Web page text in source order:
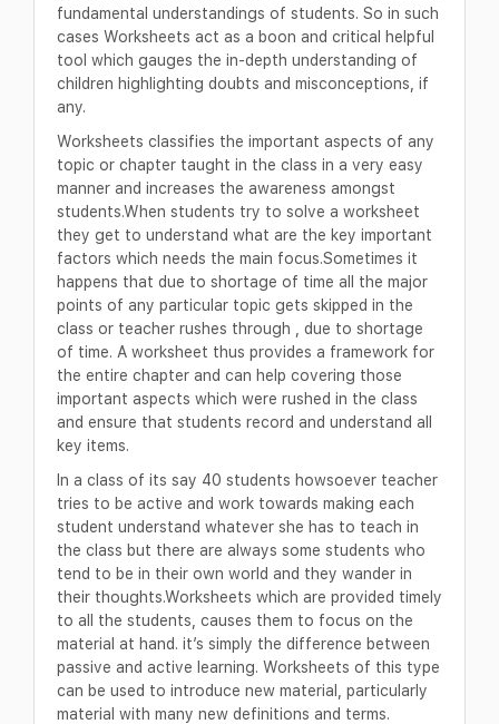
fundamental understandings of students. So in such
cases Worksheets act as a boon and critical helpful
tool which gauges the in-depth understanding of
children highlighting doubts and misconceptions, if
any.
Worksheets classifies the important aspects of any
topic or chapter taught in the class in a very easy
manner and increases the awareness amongst
students.When students try to solve a worksheet
they get to understand what are the key important
factors which needs the main focus.Sometimes it
happens that due to shortage of time all the major
points of any particular topic gets skipped in the
class or teacher rushes through , due to shortage
of time. A worksheet thus provides a framework for
the entire chapter and can help covering those
important aspects which were rushed in the class
and ensure that students record and understand all
key items.
In a class of its say 40 students howsoever teacher
tries to be active and work towards making each
student understand whatever she has to teach in
the class but there are always some students who
tend to be in their own world and they wander in
their thoughts.Worksheets which are provided timely
to all the students, causes them to focus on the
material at hand. it’s simply the difference between
passive and active learning. Worksheets of this type
can be used to introduce new material, particularly
material with many new definitions and terms.